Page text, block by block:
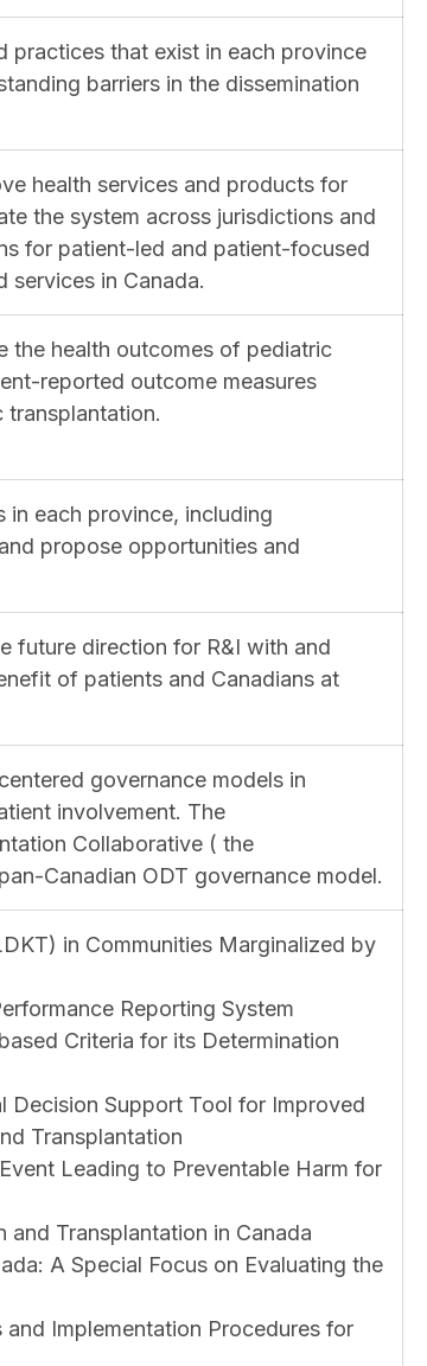
practices that exist in each province
barriers in the dissemination
health services and products for
the system across jurisdictions and
for patient-led and patient-focused
services in Canada.
the health outcomes of pediatric
reported outcome measures
transplantation.
in each province, including
propose opportunities and
future direction for R&I with and
of patients and Canadians at
governance models in
involvement. The
Collaborative ( the
Canadian ODT governance model.
in Communities Marginalized by
Reporting System
Criteria for its Determination
Decision Support Tool for Improved
Transplantation
Leading to Preventable Harm for
Transplantation in Canada
A Special Focus on Evaluating the
Implementation Procedures for